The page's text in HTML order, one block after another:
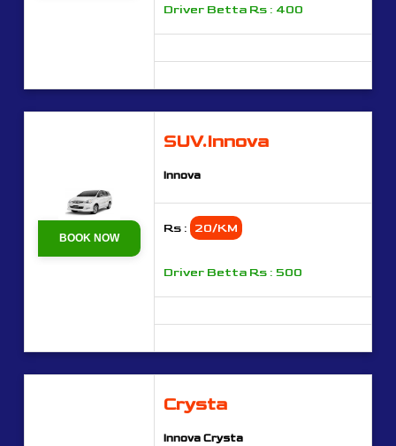
Driver Betta Rs : 400
BOOK NOW
SUV.Innova
Innova
Rs : 20/KM
Driver Betta Rs : 500
Crysta
Innova Crysta